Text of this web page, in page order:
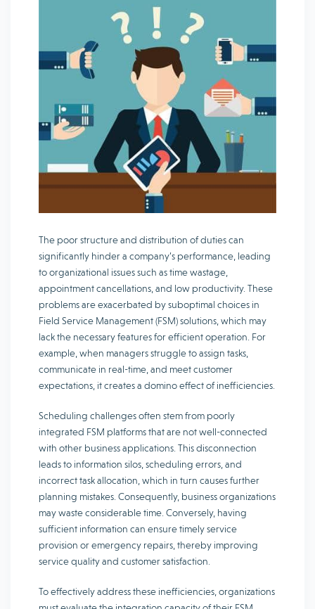
The poor structure and distribution of duties can
significantly hinder a company’s performance, leading
to organizational issues such as time wastage,
appointment cancellations, and low productivity. These
problems are exacerbated by suboptimal choices in
Field Service Management (FSM) solutions, which may
lack the necessary features for efficient operation. For
example, when managers struggle to assign tasks,
communicate in real-time, and meet customer
expectations, it creates a domino effect of inefficiencies.
Scheduling challenges often stem from poorly
integrated FSM platforms that are not well-connected
with other business applications. This disconnection
leads to information silos, scheduling errors, and
incorrect task allocation, which in turn causes further
planning mistakes. Consequently, business organizations
may waste considerable time. Conversely, having
sufficient information can ensure timely service
provision or emergency repairs, thereby improving
service quality and customer satisfaction.
To effectively address these inefficiencies, organizations